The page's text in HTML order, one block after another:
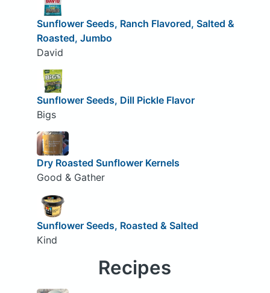
Sunflower Seeds, Ranch Flavored, Salted &
Roasted, Jumbo
David
Sunflower Seeds, Dill Pickle Flavor
Bigs
Dry Roasted Sunflower Kernels
Good & Gather
Sunflower Seeds, Roasted & Salted
Kind
Recipes